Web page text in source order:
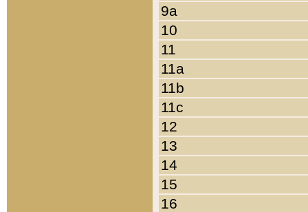
9a
10
11
11a
11b
11c
12
13
14
15
16